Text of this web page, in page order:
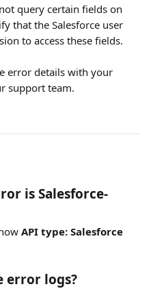
query certain fields on
that the Salesforce user
to access these fields.
error details with your
support team.
is Salesforce-
API type: Salesforce
error logs?